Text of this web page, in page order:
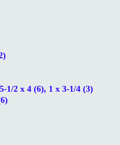
1/2 x 4 (6), 1 x 3-1/4 (3)